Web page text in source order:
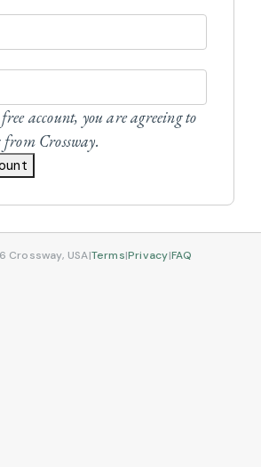
account, you are agreeing to
from Crossway.
Crossway, USA|Terms|Privacy|FAQ